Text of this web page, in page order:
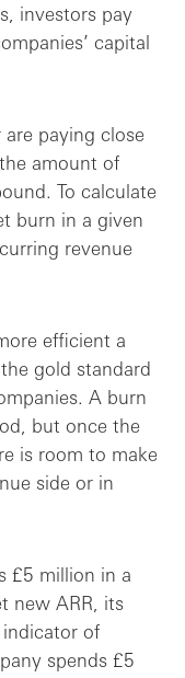
investors pay
capital
are paying close
amount of
To calculate
burn in a given
revenue
efficient a
gold standard
A burn
but once the
is room to make
side or in
£5 million in a
new ARR, its
of
spends £5